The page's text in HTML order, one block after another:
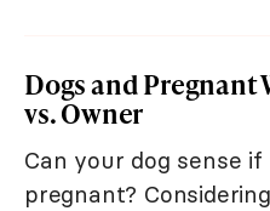
Dogs and Pregnant
vs. Owner
Can your dog sense
pregnant?